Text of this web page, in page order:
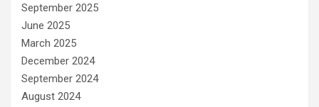
September 2025
June 2025
March 2025
December 2024
September 2024
August 2024